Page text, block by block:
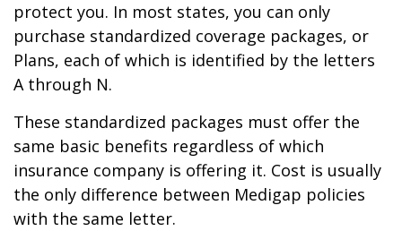
protect you. In most states, you can only
purchase standardized coverage packages, or
Plans, each of which is identified by the letters
A through N.
These standardized packages must offer the
same basic benefits regardless of which
insurance company is offering it. Cost is usually
the only difference between Medigap policies
with the same letter.